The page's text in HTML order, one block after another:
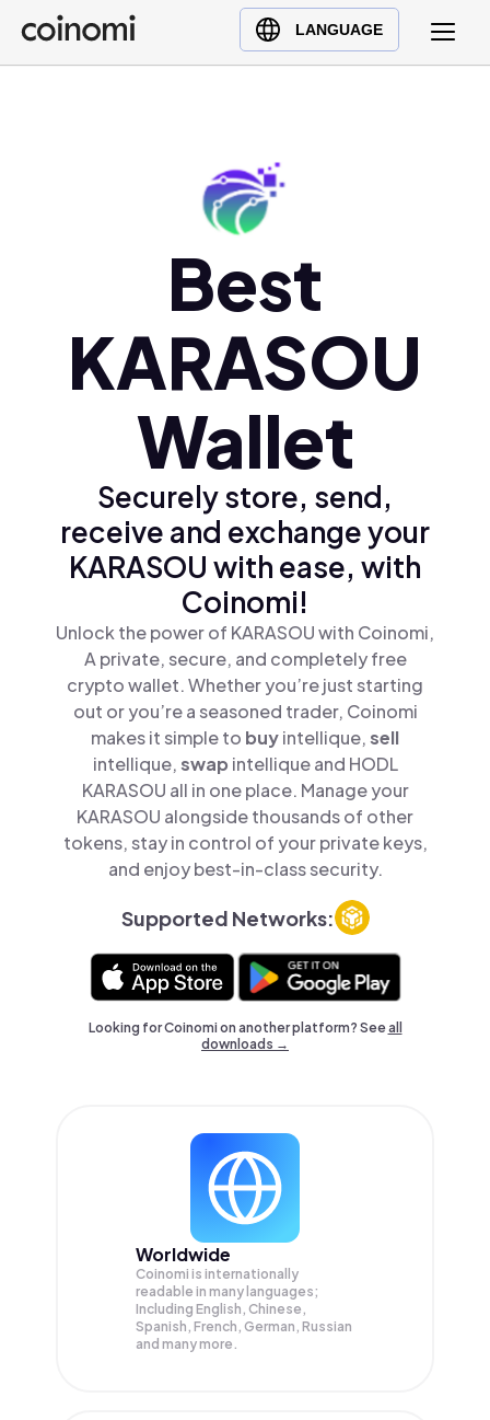
LANGUAGE
Buy Crypto
English (en)
Українська (uk)
Polski (pl)
Best
KARASOU
Wallet
Securely store, send,
receive and exchange your
KARASOU with ease, with
Coinomi!
Unlock the power of KARASOU with Coinomi,
A private, secure, and completely free
crypto wallet. Whether you’re just starting
out or you’re a seasoned trader, Coinomi
makes it simple to buyintellique,sell
intellique,swap intellique and HODL
KARASOU all in one place. Manage your
KARASOU alongside thousands of other
tokens, stay in control of your private keys,
and enjoy best-in-class security.
Supported Networks:
Looking for Coinomi on another platform? Seeall
downloads →
Worldwide
Coinomi is internationally
readable in many languages;
Including English, Chinese,
Spanish, French, German, Russian
and many more.